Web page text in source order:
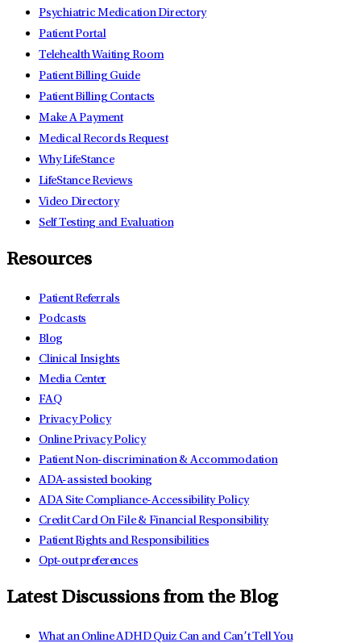
Psychiatric Medication Directory
Patient Portal
Telehealth Waiting Room
Patient Billing Guide
Patient Billing Contacts
Make A Payment
Medical Records Request
Why LifeStance
LifeStance Reviews
Video Directory
Self Testing and Evaluation
Resources
Patient Referrals
Podcasts
Blog
Clinical Insights
Media Center
FAQ
Privacy Policy
Online Privacy Policy
Patient Non-discrimination & Accommodation
ADA-assisted booking
ADA Site Compliance-Accessibility Policy
Credit Card On File & Financial Responsibility
Patient Rights and Responsibilities
Opt-out preferences
Latest Discussions from the Blog
What an Online ADHD Quiz Can and Can’t Tell You